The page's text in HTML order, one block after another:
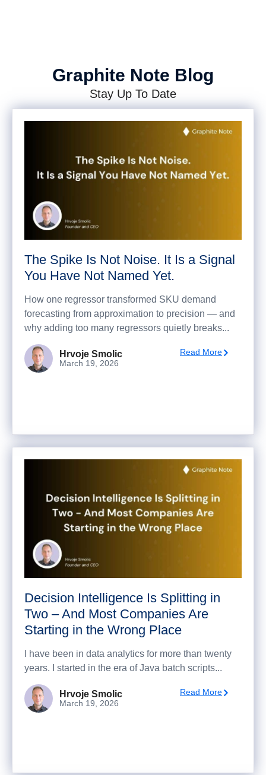
Graphite Note Blog
Stay Up To Date
The Spike Is Not Noise. It Is a Signal
You Have Not Named Yet.
How one regressor transformed SKU demand
forecasting from approximation to precision — and
why adding too many regressors quietly breaks...
Hrvoje Smolic
March 19, 2026
Read More
Decision Intelligence Is Splitting in
Two – And Most Companies Are
Starting in the Wrong Place
I have been in data analytics for more than twenty
years. I started in the era of Java batch scripts...
Hrvoje Smolic
March 19, 2026
Read More